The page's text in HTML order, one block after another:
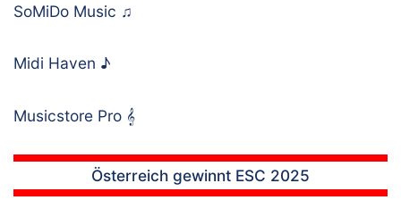
SoMiDo Music ♫
Midi Haven ♪
Musicstore Pro 𝄞
Österreich gewinnt ESC 2025